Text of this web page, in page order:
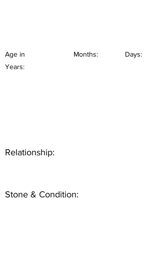
Age in
Years:
Months: Days:
Relationship:
Stone & Condition: